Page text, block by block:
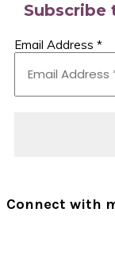
Subscribe
Email Address *
Connect with